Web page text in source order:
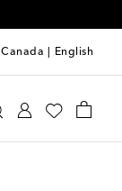
Canada English